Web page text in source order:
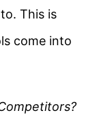
This is
come into